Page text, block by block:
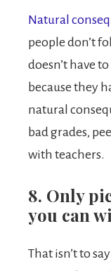
Natural
people don’t
doesn’t have
because they
natural
bad grades,
with teachers.
8. Only
you can
That isn’t to